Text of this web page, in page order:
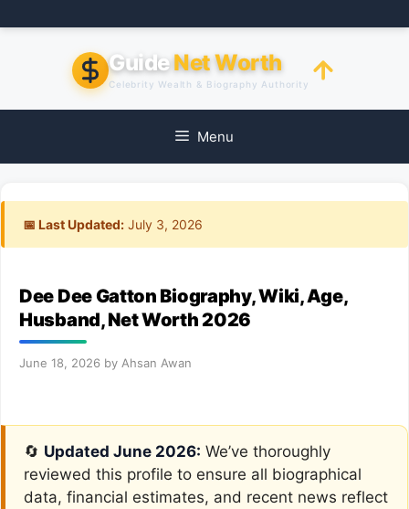
to
GuideNet Worth
Celebrity Wealth & Biography Authority
Menu
📅 Last Updated: July 3, 2026
Dee Dee Gatton Biography, Wiki, Age,
Husband, Net Worth 2026
June 18, 2026 by Ahsan Awan
🔄 Updated June 2026: We’ve thoroughly
reviewed this profile to ensure all biographical
data, financial estimates, and recent news reflect